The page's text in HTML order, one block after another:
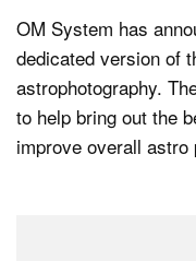
About
Dark Mode
OM System has
dedicated version of
astrophotography.
to help bring out the
improve overall astro